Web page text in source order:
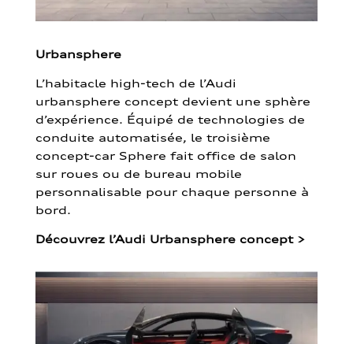
Urbansphere
L’habitacle high-tech de l’Audi
urbansphere concept devient une sphère
d’expérience. Équipé de technologies de
conduite automatisée, le troisième
concept-car Sphere fait office de salon
sur roues ou de bureau mobile
personnalisable pour chaque personne à
bord.
Découvrez l’Audi Urbansphere concept >